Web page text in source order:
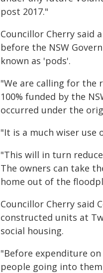
post 2017."
Councillor Cherry said
before the NSW
known as 'pods'.
"We are calling for the
100% funded by the
occurred under the
"It is a much wiser
"This will in turn
The owners can take
home out of the
Councillor Cherry said
constructed units at
social housing.
"Before expenditure
people going into